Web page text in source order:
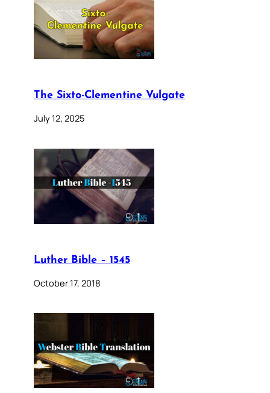
The Sixto-Clementine Vulgate
July 12, 2025
Luther Bible – 1545
October 17, 2018